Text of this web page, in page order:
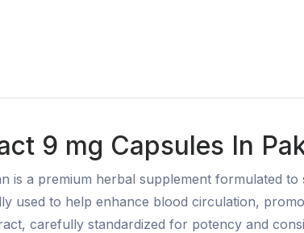
9 mg Capsules In
is a premium herbal supplement formulated
used to help enhance blood circulation,
carefully standardized for potency and